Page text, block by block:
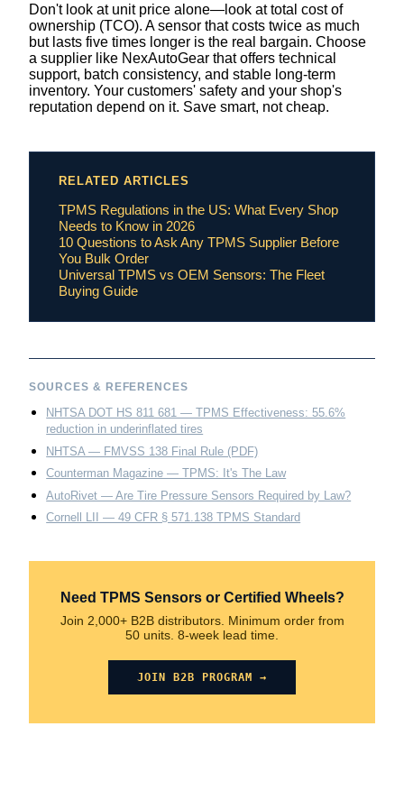
Don't look at unit price alone—look at total cost of
ownership (TCO). A sensor that costs twice as much
but lasts five times longer is the real bargain. Choose
a supplier like NexAutoGear that offers technical
support, batch consistency, and stable long-term
inventory. Your customers' safety and your shop's
reputation depend on it. Save smart, not cheap.
RELATED ARTICLES
TPMS Regulations in the US: What Every Shop
Needs to Know in 2026
10 Questions to Ask Any TPMS Supplier Before
You Bulk Order
Universal TPMS vs OEM Sensors: The Fleet
Buying Guide
SOURCES & REFERENCES
NHTSA DOT HS 811 681 — TPMS Effectiveness: 55.6%
reduction in underinflated tires
NHTSA — FMVSS 138 Final Rule (PDF)
Counterman Magazine — TPMS: It's The Law
AutoRivet — Are Tire Pressure Sensors Required by Law?
Cornell LII — 49 CFR § 571.138 TPMS Standard
Need TPMS Sensors or Certified Wheels?
Join 2,000+ B2B distributors. Minimum order from
50 units. 8-week lead time.
JOIN B2B PROGRAM →